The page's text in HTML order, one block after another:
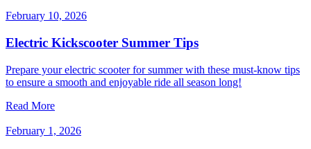
February 10, 2026
Electric Kickscooter Summer Tips
Prepare your electric scooter for summer with these must-know tips
to ensure a smooth and enjoyable ride all season long!
Read More
February 1, 2026